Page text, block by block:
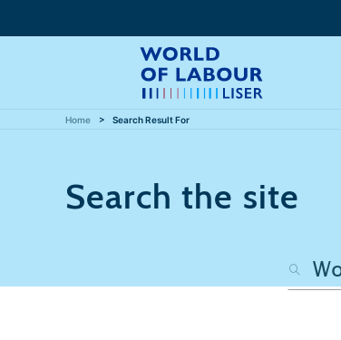
Home Search Result For
Search the site